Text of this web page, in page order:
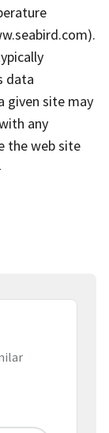
data
given site may
any
the web site